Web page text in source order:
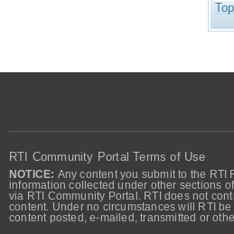
Top
RTI Community Portal Terms of Use
NOTICE: Any content you submit to the
information collected under other sections
via RTI Community Portal. RTI does not
content. Under no circumstances will RTI
content posted, e-mailed, transmitted or